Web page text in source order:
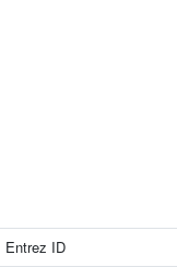
Entrez ID